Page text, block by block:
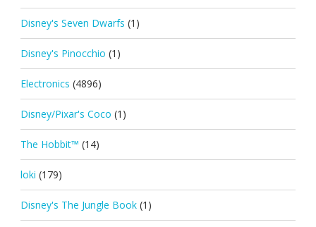
Disney's Seven Dwarfs (1)
Disney's Pinocchio (1)
Electronics (4896)
Disney/Pixar's Coco (1)
The Hobbit™ (14)
loki (179)
Disney's The Jungle Book (1)